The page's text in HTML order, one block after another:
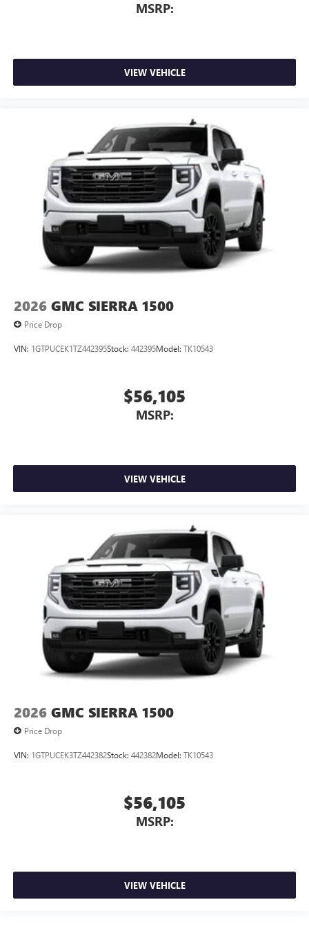
MSRP:
VIEW VEHICLE
2026 GMC SIERRA 1500
Price Drop
VIN: 1GTPUCEK1TZ442395Stock: 442395Model: TK10543
$56,105
MSRP:
VIEW VEHICLE
2026 GMC SIERRA 1500
Price Drop
VIN: 1GTPUCEK3TZ442382Stock: 442382Model: TK10543
$56,105
MSRP:
VIEW VEHICLE